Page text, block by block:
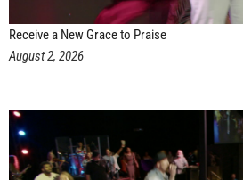
Receive a New Grace to Praise
August 2, 2026